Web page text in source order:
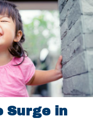
Surge in